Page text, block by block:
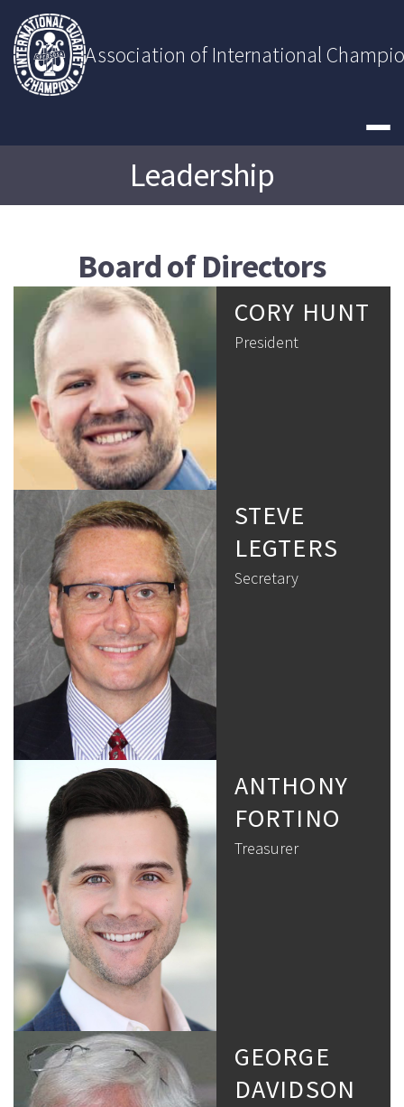
content
Association of International
Leadership
Board of Directors
CORY HUNT
President
STEVE
LEGTERS
Secretary
ANTHONY
FORTINO
Treasurer
GEORGE
DAVIDSON